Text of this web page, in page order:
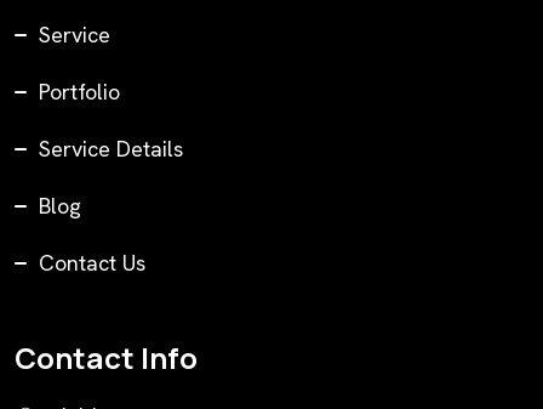
Service
Portfolio
Service Details
Blog
Contact Us
Contact Info